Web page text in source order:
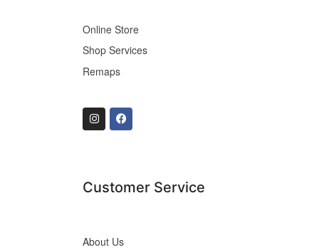
Online Store
Shop Services
Remaps
Customer Service
About Us